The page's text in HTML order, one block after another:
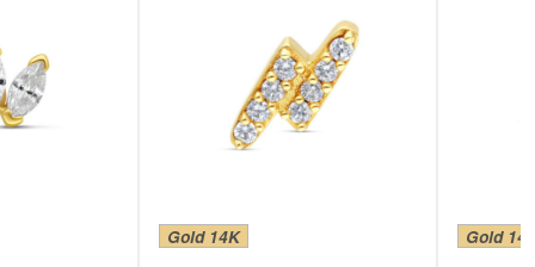
Gold 14K Gold